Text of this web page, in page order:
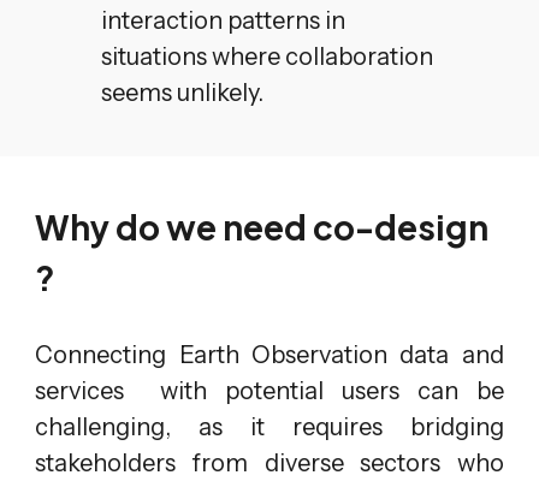
interaction patterns in
situations where collaboration
seems unlikely.
Why do we need co-design
?
Connecting Earth Observation data and
services with potential users can be
challenging, as it requires bridging
stakeholders from diverse sectors who